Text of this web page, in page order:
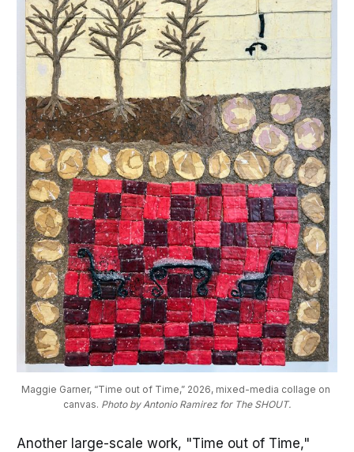
Maggie Garner, “Time out of Time,” 2026, mixed-media collage on
canvas. Photo by Antonio Ramirez for The SHOUT.
Another large-scale work, "Time out of Time,"